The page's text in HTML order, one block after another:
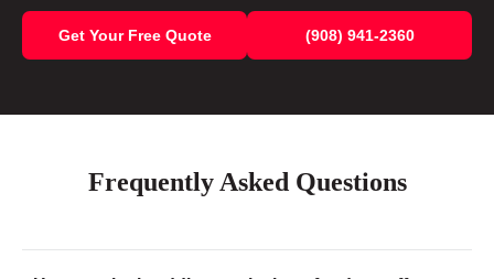
Get Your Free Quote (908) 941-2360
Frequently Asked Questions